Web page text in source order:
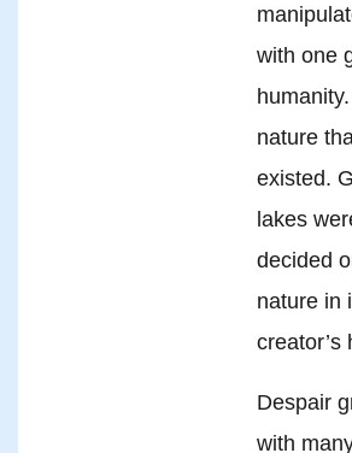
with one
nature
existed.
lakes
decided
nature in
creator’s
Despair
with